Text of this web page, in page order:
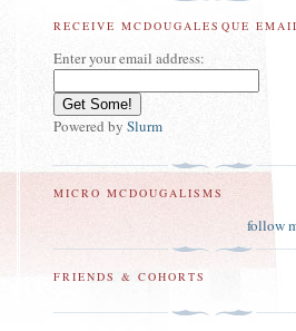
RECEIVE MCDOUGALESQUE
Enter your email address:
Powered by Slurm
MICRO MCDOUGALISMS
follow
FRIENDS & COHORTS